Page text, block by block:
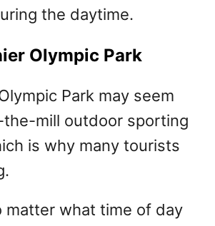
the daytime.
Olympic Park
Park may seem
mill outdoor sporting
is why many tourists
matter what time of day